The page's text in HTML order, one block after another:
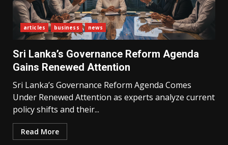
articles business news
Sri Lanka’s Governance Reform Agenda
Gains Renewed Attention
Sri Lanka’s Governance Reform Agenda Comes
Under Renewed Attention as experts analyze current
policy shifts and their...
Read More
3
What Sri Lanka’s 2026 IMF
Economy
4
The Ultimate Blueprint for
Starting Your Own SEO Business